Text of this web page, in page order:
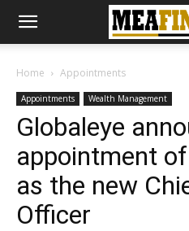
Home Appointments
Appointments Wealth Management
Globaleye
appointment
as the new
Officer